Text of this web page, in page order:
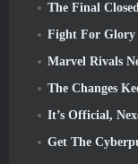
The Final Closed Beta Test
Fight For Glory
Marvel Rivals
The Changes Keep
It’s Official, Nexon
Get The Cyberpunk